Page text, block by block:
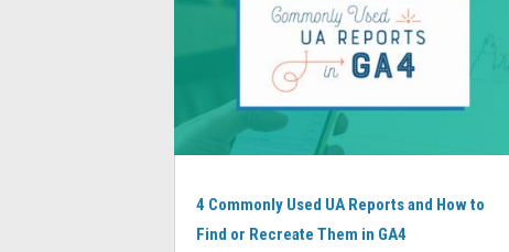
4 Commonly Used UA Reports and How to
Find or Recreate Them in GA4